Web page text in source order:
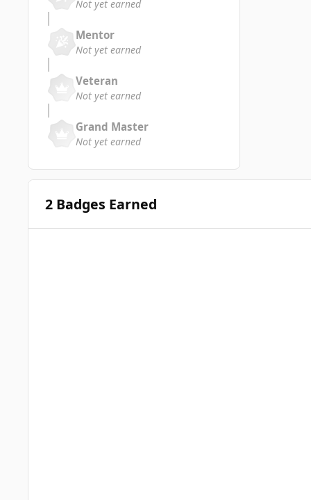
Not yet earned
Mentor
Not yet earned
Veteran
Not yet earned
Grand Master
Not yet earned
2 Badges Earned